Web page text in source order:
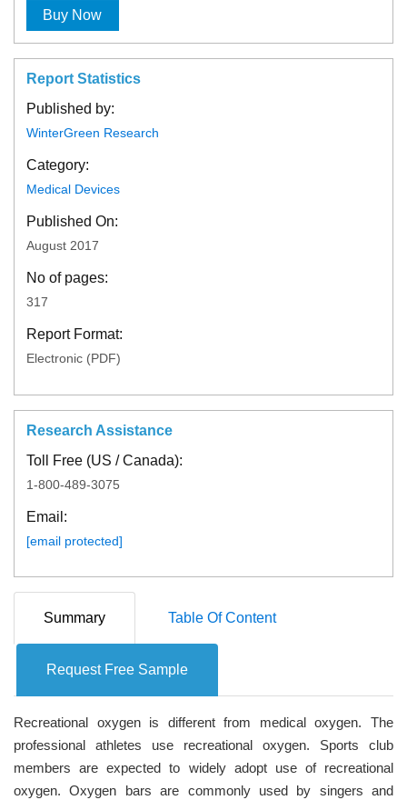
Buy Now
Report Statistics
Published by:
WinterGreen Research
Category:
Medical Devices
Published On:
August 2017
No of pages:
317
Report Format:
Electronic (PDF)
Research Assistance
Toll Free (US / Canada):
1-800-489-3075
Email:
[email protected]
Summary Table Of Content
Request Free Sample
Recreational oxygen is different from medical oxygen. The
professional athletes use recreational oxygen. Sports club
members are expected to widely adopt use of recreational
oxygen. Oxygen bars are commonly used by singers and